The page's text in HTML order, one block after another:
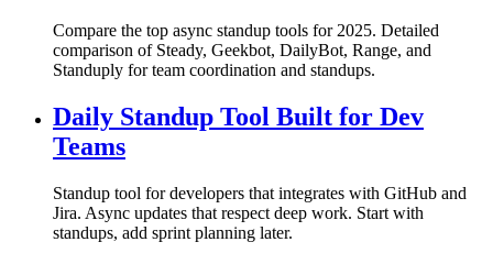
Compare the top async standup tools for 2025. Detailed
comparison of Steady, Geekbot, DailyBot, Range, and
Standuply for team coordination and standups.
Daily Standup Tool Built for Dev
Teams
Standup tool for developers that integrates with GitHub and
Jira. Async updates that respect deep work. Start with
standups, add sprint planning later.